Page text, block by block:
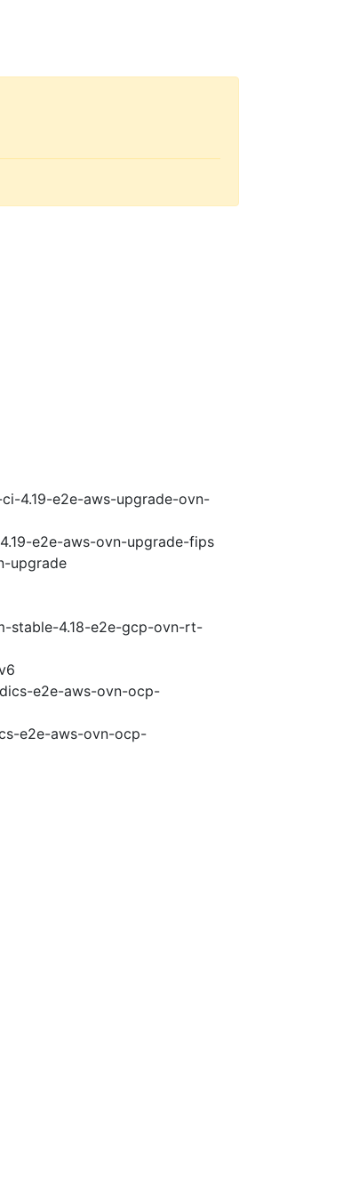
4.19-e2e-aws-upgrade-ovn-
e2e-aws-ovn-upgrade-fips
upgrade
stable-4.18-e2e-gcp-ovn-rt-
e2e-aws-ovn-ocp-
e2e-aws-ovn-ocp-